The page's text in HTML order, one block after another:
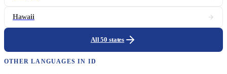
Hawaii
All 50 states
OTHER LANGUAGES IN ID